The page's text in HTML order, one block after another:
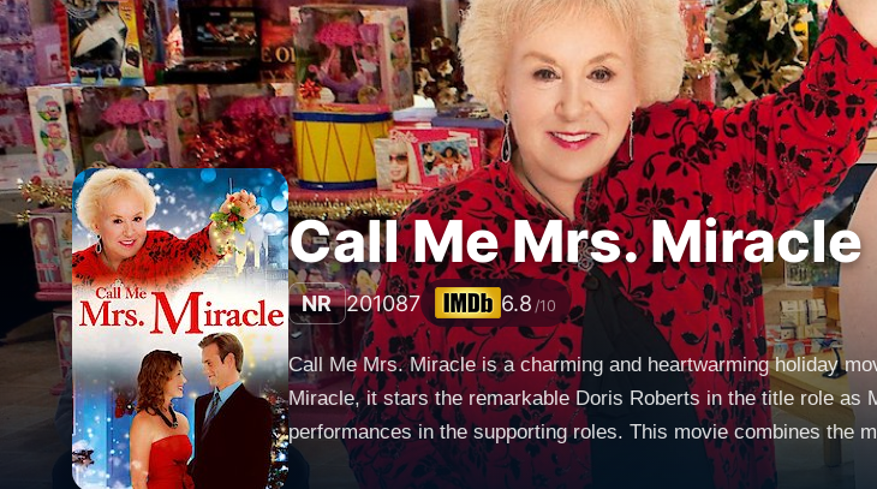
Call Me Mrs. Miracle
NR 201087 6.8 /10
Call Me Mrs. Miracle is a charming and heartwarming holiday
Miracle, it stars the remarkable Doris Roberts in the title role
performances in the supporting roles. This movie combines the
Miracle, whose magical touch brings joy and love into the lives of those around her. In this delightful